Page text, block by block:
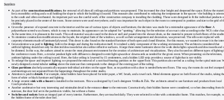
Suppliers
As part of the construction modifications, the removal of all drywall ceilings and partitions was proposed. This increased the clear height and deepened the space. Below the
lies a monolithic ceiling and a wall holding the slope in which the building is located. This measure also contributed to reducing the temperature in the spaces—the building is
to the south and often overheated. An important part was the careful work of the construction company in installing the cladding. These were designed to fit the individual products
be precisely placed in the center of the room. Stone corners were used everywhere, and it was important for each object in the room to correspond in position and size to the grid of
cladding.
Given the presence of exposed concrete in the interior and the use of various types of objects and furniture, the decision was made for a minimalist appearance of thefloor. A
polyurethane screed was chosen, which is easy to maintain. Its appearance can be adapted for "spotting," allowing for the selection of an exact color according to the NCS color
At the same time, it is pleasant to the touch. This soft material was also used in the shower stall and poured into the shower drain, so the material is present in both floors of the
To minimize construction modifications on the façade, the original form of the windows, as well as their arrangement and decoration, was preserved. The sills were replaced with
carpentry elements made of laminated plywood. This decor is also found on the standard furniture of both open and closed libraries. For this reason, we wanted to reuse it in the
Great attention was paid to lighting, both in the design and during the realization itself. It is indeed a daily component of the working environment. The architects considered that
artificial lighting should not only be directed downwards but also utilize reflective surfaces. A large three-meter luminaire above the work desks lights upwards and downwards and
be dimmed. In this way, the authors aimed to create the most pleasant environment for the creation of architecture and visualizations. They also focused on different types of lighting
the conference room. Here, a circular pendant light with diffusers is designed to emit light upwards or downwards as needed for the given event. When presenting on the television,
ambient lighting under the ceiling is used. Here, the false ceiling is lowered by 15 centimeters, and a hidden LED strip provides a source of light that is not visible.
To enlarge the space and improve lighting, we proposed the removal of a non-load-bearing partition on the upper floor. This partition also served as a railing for the spiral staircase.
newly designed a metal tubular railing above the staircase that corresponds to the design of the existing part of the railing.
Glass partitions also help acoustically separate individual activities on the upper floor, as no partition with a door is needed between floors. This way, the rooms do not feel
and meetings are not separated from the happenings throughout the entire studio.
Attention is paid todetails . For example, metal holders have been placed for toilet paper, a WC brush, and a towel rack. Metal elements appear on both floors of the studio, taking
form of white or black furniture and lighting.
A large ceramicsink with a faucetis installed in the restroom. This was designed by Czech designers Vrtiška & Žák. The architects aimed to use furniture and products from local
Czech production.
Another unobtrusive but very interesting and minimalist detail is the entrancedoorto the restroom. Constructively, their hidden frames were considered, so when descending from
staircase, the door leaf set in the partition is visible, but without a frame.
Switches and sockets form an integral part of every interior. Furthermore, they are touched daily. They were selected in white with a minimalist frame. This matches, for example,
the hidden frame of the toilet door leaf.